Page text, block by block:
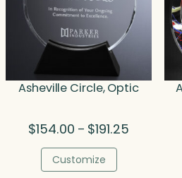
Asheville Circle, Optic
$154.00 – $191.25
Customize